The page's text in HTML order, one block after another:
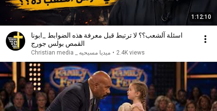
1:12:10
اسئلة آلشعب؟؟ لا ترتبط قبل معرفة هذه الضوابط _ابونا
القمص بولس جورج
ميديا مسيحيه _ Christian media • 2.4K views